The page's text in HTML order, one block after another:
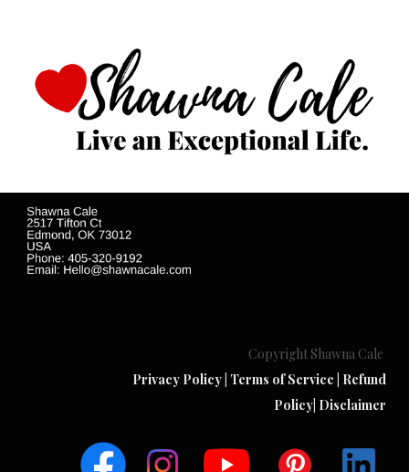
Copyright Shawna Cale
Privacy Policy Terms of Service Refund
Policy Disclaimer